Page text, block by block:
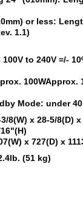
or less:
1.1)
100V to 240V =/-
100WApprox.
Mode: under
8(W) x 28-5/8(D) x
x 727(D) x
(51 kg)